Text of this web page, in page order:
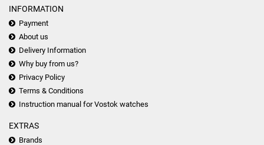
INFORMATION
Payment
About us
Delivery Information
Why buy from us?
Privacy Policy
Terms & Conditions
Instruction manual for Vostok watches
EXTRAS
Brands